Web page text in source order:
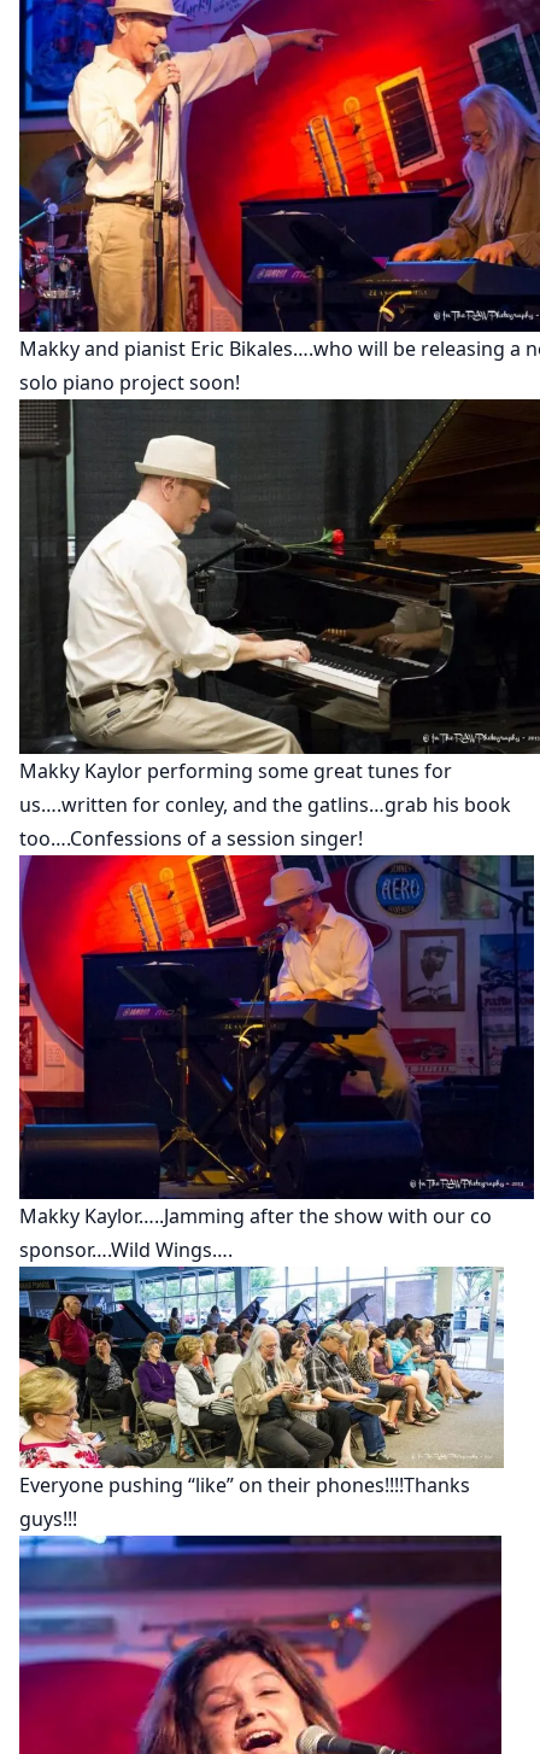
Makky and pianist Eric Bikales….who will be releasing a
solo piano project soon!
Makky Kaylor performing some great tunes for
us….written for conley, and the gatlins…grab his book
too….Confessions of a session singer!
Makky Kaylor…..Jamming after the show with our co
sponsor….Wild Wings….
Everyone pushing “like” on their phones!!!!Thanks
guys!!!